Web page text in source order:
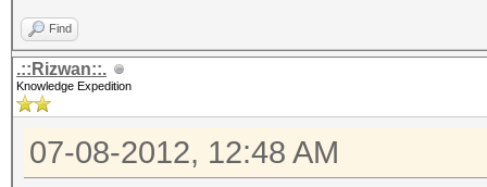
Find
.::Rizwan::.
Knowledge Expedition
07-08-2012, 12:48 AM